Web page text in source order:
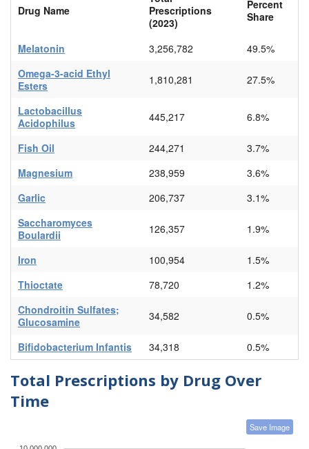
Drug Name
Prescriptions
(2023)
Percent
Share
Melatonin 3,256,782
49.5%
Omega-3-acid Ethyl
Esters
1,810,281 27.5%
Lactobacillus
Acidophilus
445,217 6.8%
Fish Oil 244,271
3.7%
Magnesium
238,959
3.6%
Garlic
206,737
3.1%
Saccharomyces
Boulardii
126,357 1.9%
Iron 100,954
1.5%
Thioctate
78,720
1.2%
Chondroitin Sulfates;
Glucosamine
34,582 0.5%
Bifidobacterium Infantis 34,318 0.5%
Total Prescriptions by Drug Over
Time
Save Image